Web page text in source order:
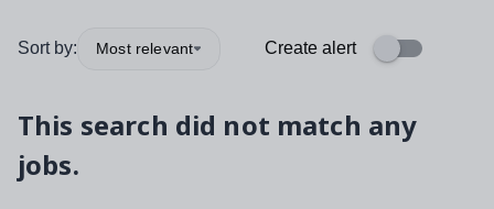
Sort by: Most relevant Create alert
This search did not match any
jobs.